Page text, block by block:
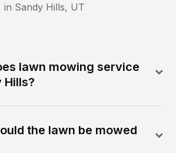
in Sandy Hills, UT
lawn mowing service
Hills?
the lawn be mowed